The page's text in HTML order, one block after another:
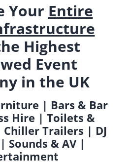
Your Entire
Highest
Event
in the UK
| Bars & Bar
Hire | Toilets &
Trailers | DJ
Sounds & AV |